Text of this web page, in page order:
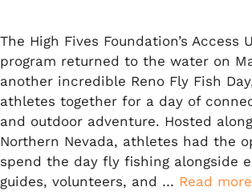
The High Fives Foundation’s Access
program returned to the water on
another incredible Reno Fly Fish
athletes together for a day of
and outdoor adventure. Hosted
Northern Nevada, athletes had the
spend the day fly fishing alongside
guides, volunteers, and … Read more